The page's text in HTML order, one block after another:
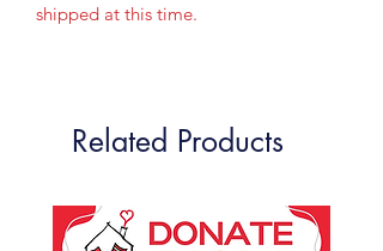
shipped at this time.
Related Products